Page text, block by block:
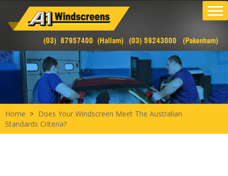
(03) 59243000 (Pakenham)
(03) 87957400 (Hallam)
Home > Does Your Windscreen Meet The Australian
Standards Criteria?